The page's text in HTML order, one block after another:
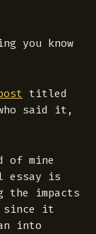
you know
titled
said it,
of mine
essay is
the impacts
since it
into